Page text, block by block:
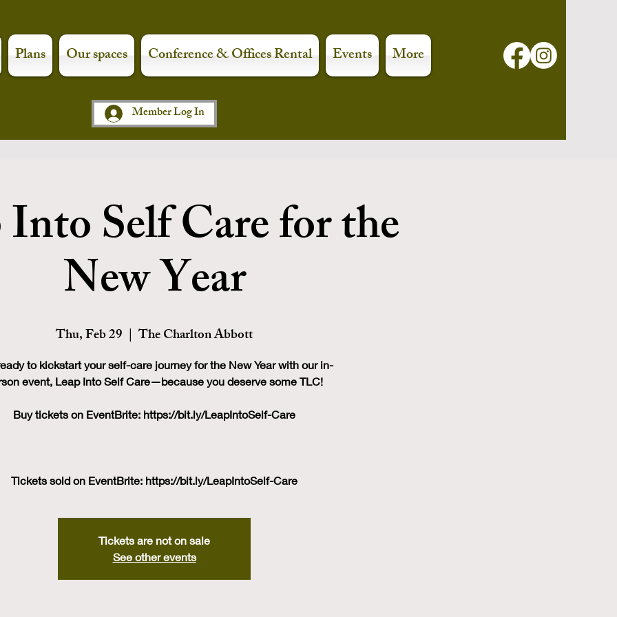
Plans Our spaces Conference & Offices Rental Events More
Member Log In
Self Care for the
New Year
Thu, Feb 29
  |
The Charlton Abbott
to kickstart your self-care journey for the New Year with our in-
event, Leap Into Self Care—because you deserve some TLC!
Buy tickets on EventBrite: https://bit.ly/LeapIntoSelf-Care
Tickets sold on EventBrite: https://bit.ly/LeapIntoSelf-Care
Tickets are not on sale
See other events